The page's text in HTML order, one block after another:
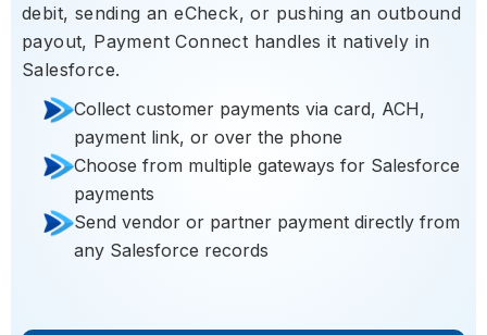
debit, sending an eCheck, or pushing an outbound
payout, Payment Connect handles it natively in
Salesforce.
Collect customer payments via card, ACH,
payment link, or over the phone
Choose from multiple gateways for Salesforce
payments
Send vendor or partner payment directly from
any Salesforce records